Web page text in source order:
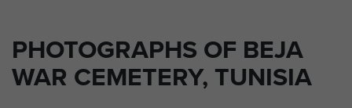
PHOTOGRAPHS OF BEJA
WAR CEMETERY, TUNISIA